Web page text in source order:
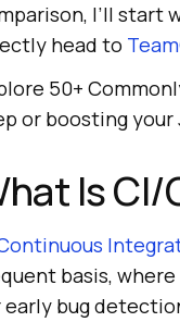
I’ll start
head to
50+
or boosting your
Is CI/
basis,
early bug